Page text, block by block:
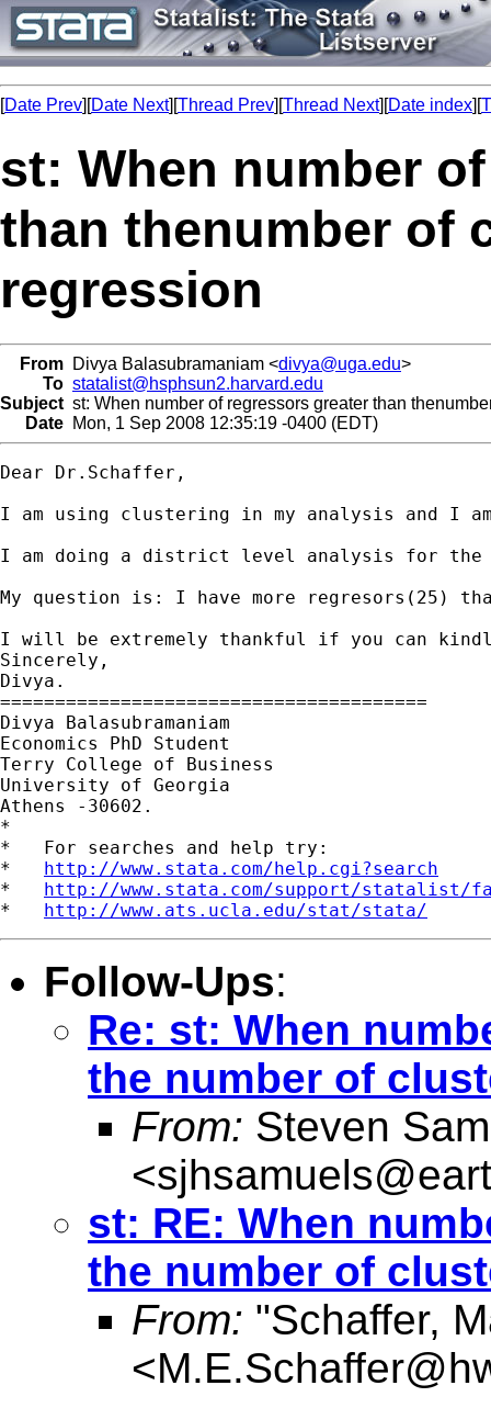
[Date Prev][Date Next][Thread Prev][Thread Next][Date index][
st: When number
than thenumber of
regression
From Divya Balasubramaniam <divya@uga.edu>
To statalist@hsphsun2.harvard.edu
Subject st: When number of regressors greater than
Date Mon, 1 Sep 2008 12:35:19 -0400 (EDT)
Dear Dr.Schaffer,
I am using clustering in my analysis and I
I am doing a district level analysis for the
My question is: I have more regresors(25)
I will be extremely thankful if you can
Sincerely,
Divya.
=======================================
Divya Balasubramaniam
Economics PhD Student
Terry College of Business
University of Georgia
Athens -30602.
*
*   For searches and help try:
* http://www.stata.com/help.cgi?search
* http://www.stata.com/support/statalist/
* http://www.ats.ucla.edu/stat/stata/
Follow-Ups:
Re: st: When
the number of
From: Steven
<
st: RE: When
the number of
From: "Schaffer,
<